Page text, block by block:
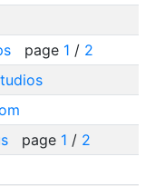
page 1 / 2
page 1 / 2